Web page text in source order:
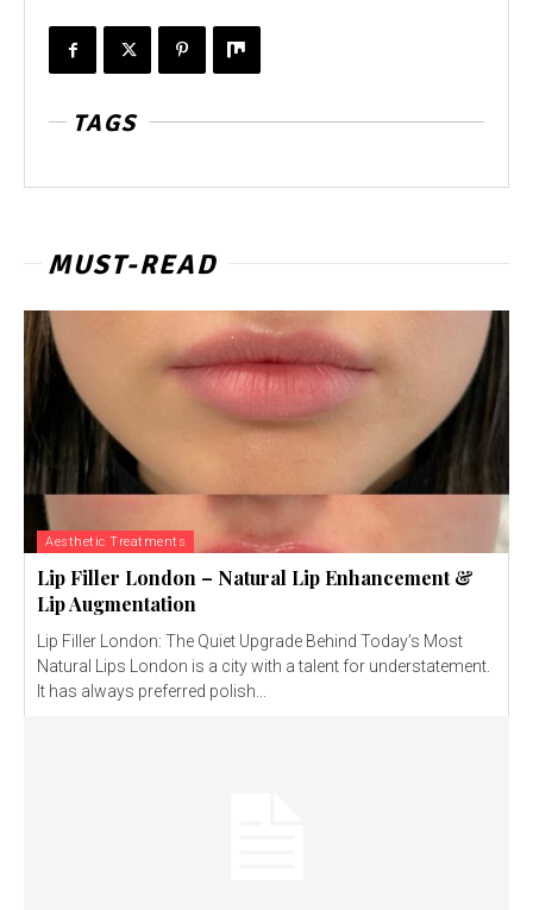
TAGS
MUST-READ
Aesthetic Treatments
Lip Filler London – Natural Lip Enhancement &
Lip Augmentation
Lip Filler London: The Quiet Upgrade Behind Today’s Most
Natural Lips London is a city with a talent for understatement.
It has always preferred polish...